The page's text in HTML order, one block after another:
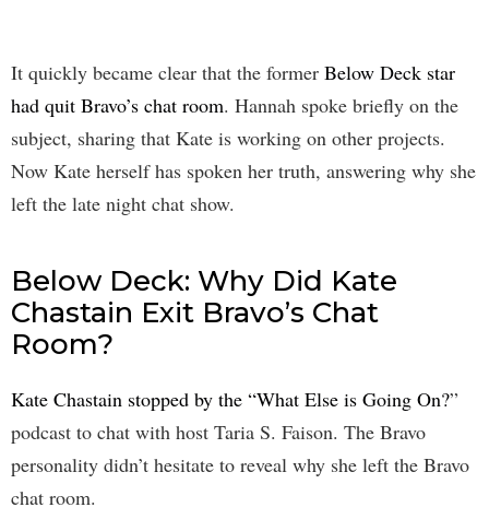
It quickly became clear that the former Below Deck star
had quit Bravo’s chat room. Hannah spoke briefly on the
subject, sharing that Kate is working on other projects.
Now Kate herself has spoken her truth, answering why she
left the late night chat show.
Below Deck: Why Did Kate
Chastain Exit Bravo’s Chat
Room?
Kate Chastain stopped by the “What Else is Going On?”
podcast to chat with host Taria S. Faison. The Bravo
personality didn’t hesitate to reveal why she left the Bravo
chat room.